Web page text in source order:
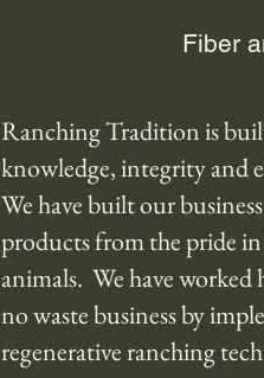
Fiber
Ranching Tradition is
knowledge, integrity and
We have built our
products from the pride
animals. We have worked
no waste business by
regenerative ranching